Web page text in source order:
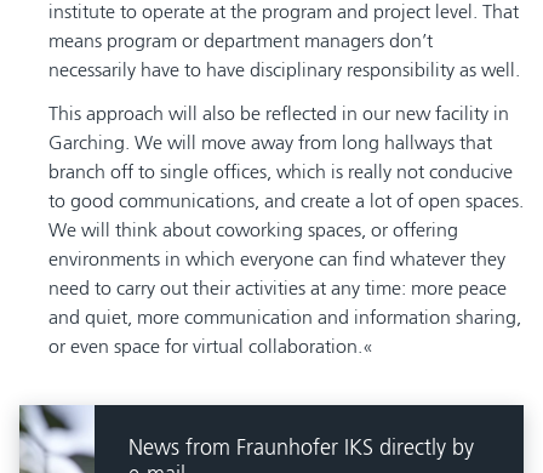
institute to operate at the program and project level. That
means program or department managers don’t
necessarily have to have disciplinary responsibility as well.
This approach will also be reflected in our new facility in
Garching. We will move away from long hallways that
branch off to single offices, which is really not conducive
to good communications, and create a lot of open spaces.
We will think about coworking spaces, or offering
environments in which everyone can find whatever they
need to carry out their activities at any time: more peace
and quiet, more communication and information sharing,
or even space for virtual collaboration.
News from Fraunhofer IKS directly by